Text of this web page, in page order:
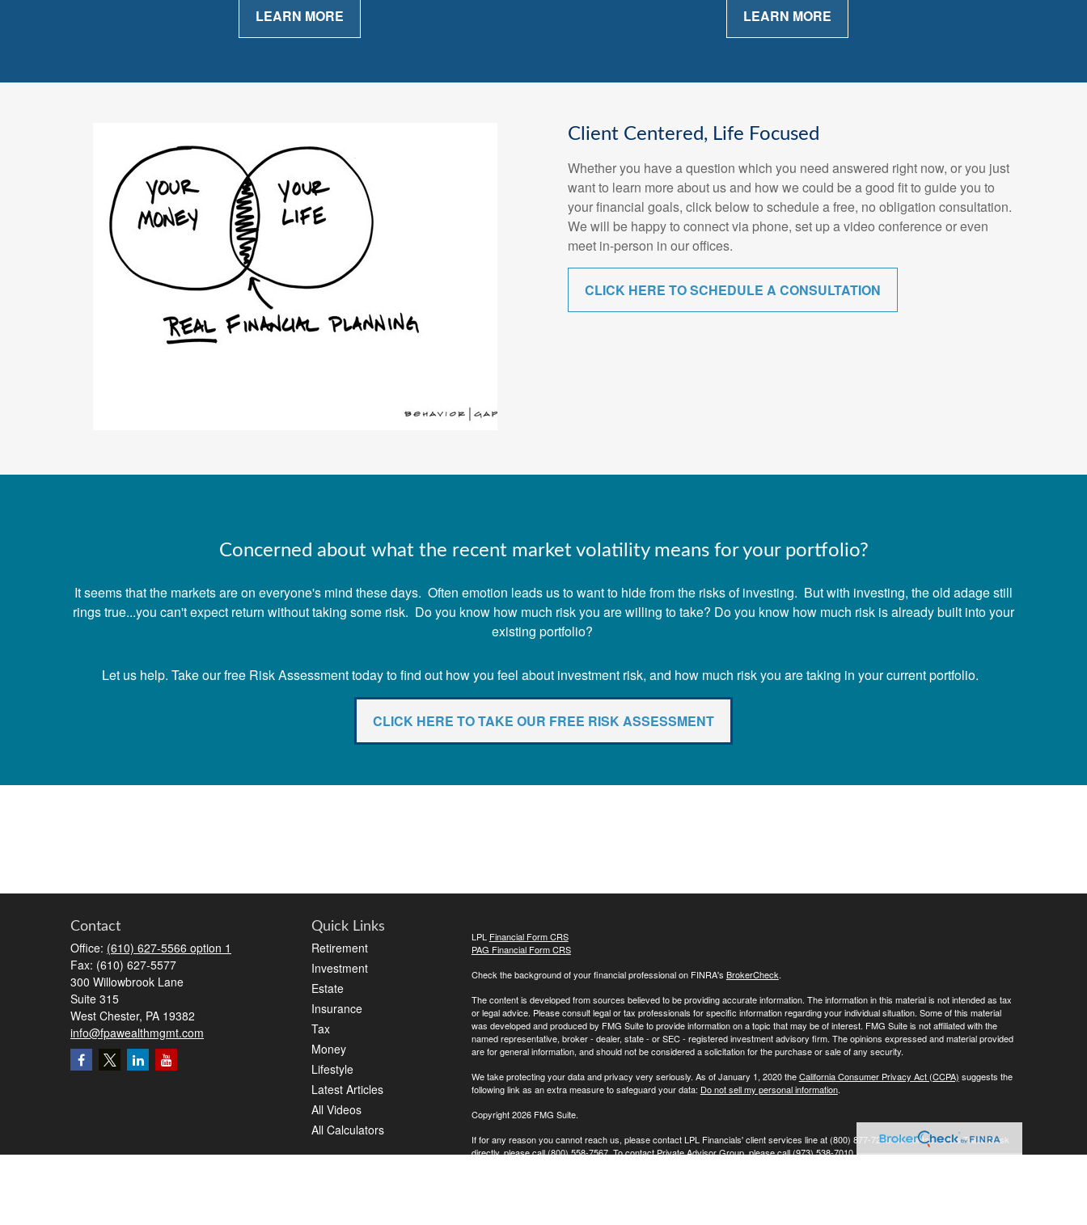
LEARN MORE LEARN MORE
Client Centered, Life Focused
Whether you have a question which you need answered right now, or you just
want to learn more about us and how we could be a good fit to guide you to
your financial goals, click below to schedule a free, no obligation consultation.
We will be happy to connect via phone, set up a video conference or even
meet in-person in our offices.
CLICK HERE TO SCHEDULE A CONSULTATION
Concerned about what the recent market volatility means for your portfolio?
It seems that the markets are on everyone's mind these days. Often emotion leads us to want to hide from the risks of investing. But with investing, the old adage still
rings true...you can't expect return without taking some risk. Do you know how much risk you are willing to take? Do you know how much risk is already built into your
existing portfolio?
Let us help. Take our free Risk Assessment today to find out how you feel about investment risk, and how much risk you are taking in your current portfolio.
CLICK HERE TO TAKE OUR FREE RISK ASSESSMENT
Contact
Office: (610) 627-5566 option 1
Fax: (610) 627-5577
300 Willowbrook Lane
Suite 315
West Chester, PA 19382
info@fpawealthmgmt.com
Quick Links
Retirement
Investment
Estate
Insurance
Tax
Money
Lifestyle
Latest Articles
All Videos
All Calculators
LPL Financial Form CRS
PAG Financial Form CRS
Check the background of your financial professional on FINRA's BrokerCheck.
The content is developed from sources believed to be providing accurate information. The information in this material is not intended as tax
or legal advice. Please consult legal or tax professionals for specific information regarding your individual situation. Some of this material
was developed and produced by FMG Suite to provide information on a topic that may be of interest. FMG Suite is not affiliated with the
named representative, broker - dealer, state - or SEC - registered investment advisory firm. The opinions expressed and material provided
are for general information, and should not be considered a solicitation for the purchase or sale of any security.
We take protecting your data and privacy very seriously. As of January 1, 2020 theCalifornia Consumer Privacy Act (CCPA) suggests the
following link as an extra measure to safeguard your data: Do not sell my personal information.
Copyright 2026 FMG Suite.
If for any reason you cannot reach us, please contact LPL Financials' client services line at (800) 877-7210. To contact LPL's Trade Desk
directly, please call (800) 558-7567. To contact Private Advisor Group, please call (973) 538-7010.